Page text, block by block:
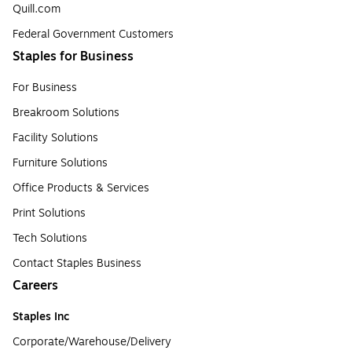
Quill.com
Federal Government Customers
Staples for Business
For Business
Breakroom Solutions
Facility Solutions
Furniture Solutions
Office Products & Services
Print Solutions
Tech Solutions
Contact Staples Business
Careers
Staples Inc
Corporate/Warehouse/Delivery